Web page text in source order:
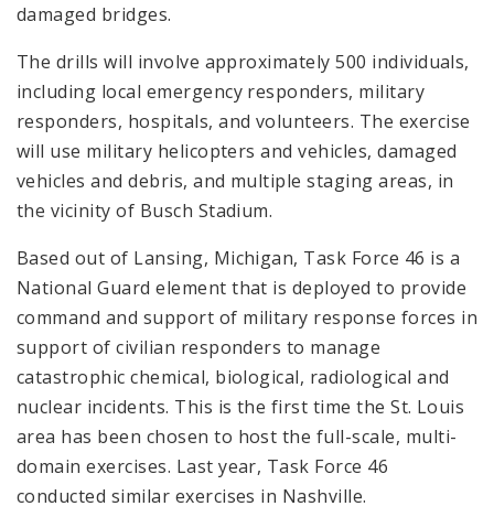
damaged bridges.
The drills will involve approximately 500 individuals,
including local emergency responders, military
responders, hospitals, and volunteers. The exercise
will use military helicopters and vehicles, damaged
vehicles and debris, and multiple staging areas, in
the vicinity of Busch Stadium.
Based out of Lansing, Michigan, Task Force 46 is a
National Guard element that is deployed to provide
command and support of military response forces in
support of civilian responders to manage
catastrophic chemical, biological, radiological and
nuclear incidents. This is the first time the St. Louis
area has been chosen to host the full-scale, multi-
domain exercises. Last year, Task Force 46
conducted similar exercises in Nashville.